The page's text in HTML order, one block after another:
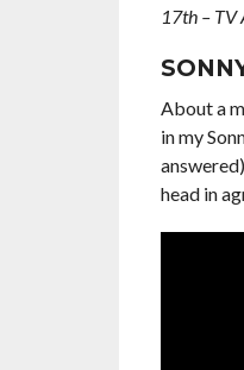
17th – TV
About a
in my
head in